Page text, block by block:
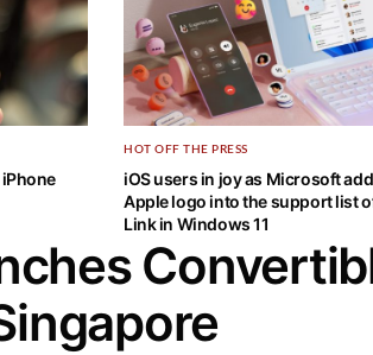
iPhone
HOT OFF THE PRESS
iOS users in joy as Microsoft
Apple logo into the support list
Link in Windows 11